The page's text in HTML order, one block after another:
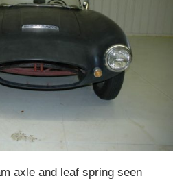
axle and leaf spring seen